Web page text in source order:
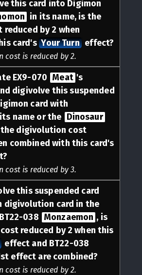
this card into Digimon
in its name, is the
by 2 when
card's Your Turn effect?
cost is reduced by 2.
EX9-070 Meat 's
digivolve this suspended
card with
name or the Dinosaur
digivolution cost
combined with this card's
cost is reduced by 3.
this suspended card
digivolution card in the
038 Monzaemon , is
reduced by 2 when this
effect and BT22-038
effect are combined?
cost is reduced by 2.